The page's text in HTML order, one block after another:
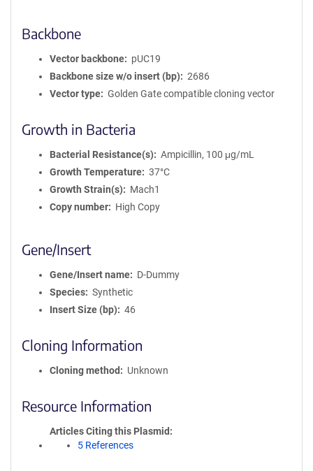
Backbone
Vector backbone
pUC19
Backbone size w/o insert (bp)
2686
Vector type
Golden Gate compatible cloning vector
Growth in Bacteria
Bacterial Resistance(s)
Ampicillin, 100 μg/mL
Growth Temperature
37°C
Growth Strain(s)
Mach1
Copy number
High Copy
Gene/Insert
Gene/Insert name
D-Dummy
Species
Synthetic
Insert Size (bp)
46
Cloning Information
Cloning method Unknown
Resource Information
Articles Citing this Plasmid
5 References